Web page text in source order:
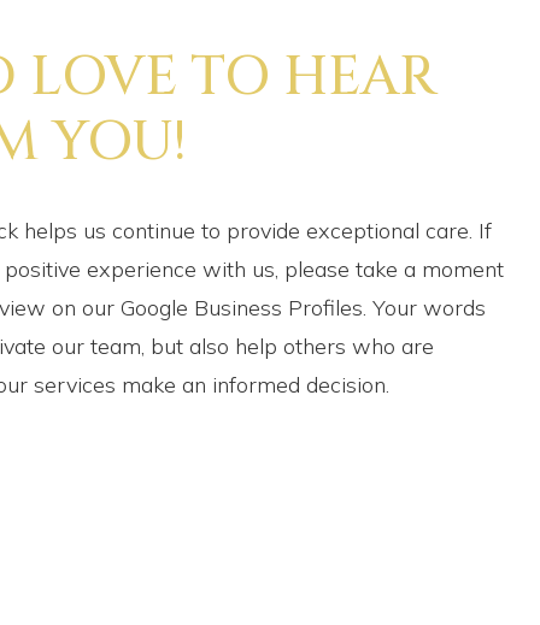
LOVE TO HEAR
YOU!
helps us continue to provide exceptional care. If
positive experience with us, please take a moment
on our Google Business Profiles. Your words
our team, but also help others who are
services make an informed decision.